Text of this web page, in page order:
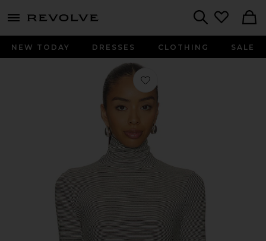
menu - shows more content
NEW TODAY DRESSES CLOTHING SALE
Favorite Cindy Stripe Jersey